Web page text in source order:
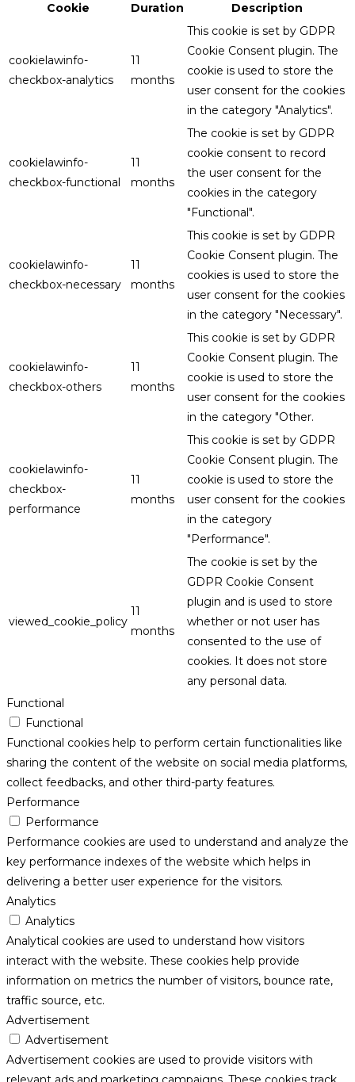
Cookie
Duration Description
cookielawinfo-
checkbox-analytics
11
months
This cookie is set by GDPR
Cookie Consent plugin. The
cookie is used to store the
user consent for the cookies
in the category "Analytics".
cookielawinfo-
checkbox-functional
11
months
The cookie is set by GDPR
cookie consent to record
the user consent for the
cookies in the category
"Functional".
cookielawinfo-
checkbox-necessary
11
months
This cookie is set by GDPR
Cookie Consent plugin. The
cookies is used to store the
user consent for the cookies
in the category "Necessary".
cookielawinfo-
checkbox-others
11
months
This cookie is set by GDPR
Cookie Consent plugin. The
cookie is used to store the
user consent for the cookies
in the category "Other.
cookielawinfo-
checkbox-
performance
11
months
This cookie is set by GDPR
Cookie Consent plugin. The
cookie is used to store the
user consent for the cookies
in the category
"Performance".
viewed_cookie_policy
11
months
The cookie is set by the
GDPR Cookie Consent
plugin and is used to store
whether or not user has
consented to the use of
cookies. It does not store
any personal data.
Functional
Functional
Functional cookies help to perform certain functionalities like
sharing the content of the website on social media platforms,
collect feedbacks, and other third-party features.
Performance
Performance
Performance cookies are used to understand and analyze the
key performance indexes of the website which helps in
delivering a better user experience for the visitors.
Analytics
Analytics
Analytical cookies are used to understand how visitors
interact with the website. These cookies help provide
information on metrics the number of visitors, bounce rate,
traffic source, etc.
Advertisement
Advertisement
Advertisement cookies are used to provide visitors with